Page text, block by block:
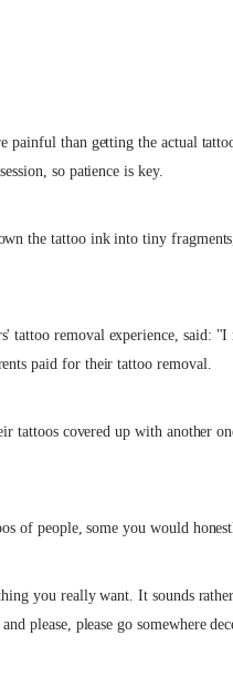
painful than getting the actual
so patience is key.
the tattoo ink into tiny
tattoo removal experience, said: "I
paid for their tattoo removal.
tattoos covered up with another
of people, some you would
you really want. It sounds
please, please go somewhere